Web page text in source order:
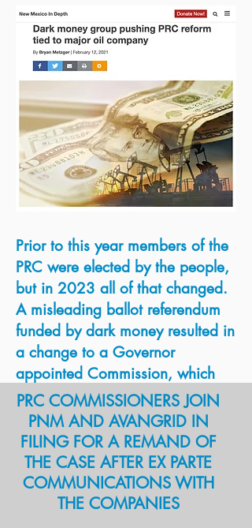
mexicans
reject
avangrid?
WHY DID NEW MEXICANS
READ MORE
Hearing Examiner
Certification
PRC's Order Rejecting
Merger
Prior to this year members of the
PRC were elected by the people,
but in 2023 all of that changed.
A misleading ballot referendum
funded by dark money resulted in
a change to a Governor
appointed Commission, which
was put in place in January
2023. Despite laws requiring
disclosure, the PAC funding the
referendum made a deal with the
Secretary of State's office in
order to avoid revealing its
PRC COMMISSIONERS JOIN
PNM AND AVANGRID IN
FILING FOR A REMAND OF
THE CASE AFTER EX PARTE
COMMUNICATIONS WITH
THE COMPANIES